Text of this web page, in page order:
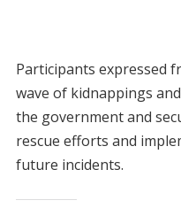
Participants expressed
wave of kidnappings
the government and
rescue efforts and
future incidents.